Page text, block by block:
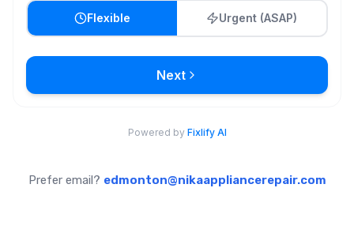
Prefer email? edmonton@nikaappliancerepair.com